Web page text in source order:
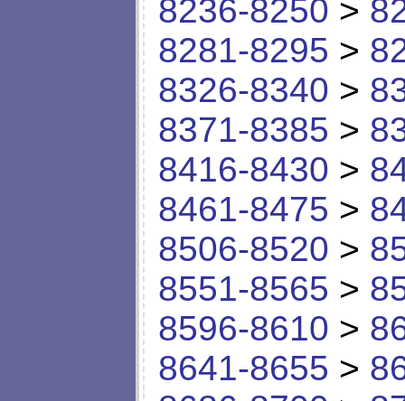
8236-8250 >
8281-8295 >
8326-8340 >
8371-8385 >
8416-8430 >
8461-8475 >
8506-8520 >
8551-8565 >
8596-8610 >
8641-8655 >